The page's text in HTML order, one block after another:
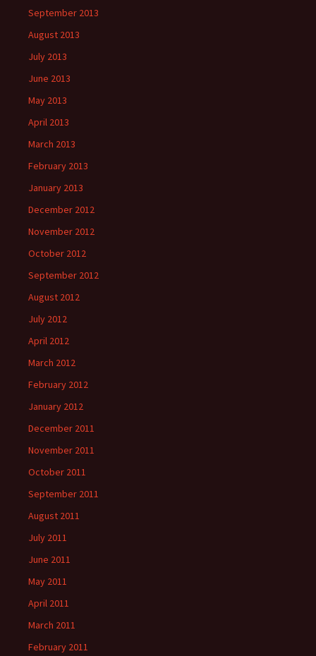
September 2013
August 2013
July 2013
June 2013
May 2013
April 2013
March 2013
February 2013
January 2013
December 2012
November 2012
October 2012
September 2012
August 2012
July 2012
April 2012
March 2012
February 2012
January 2012
December 2011
November 2011
October 2011
September 2011
August 2011
July 2011
June 2011
May 2011
April 2011
March 2011
February 2011